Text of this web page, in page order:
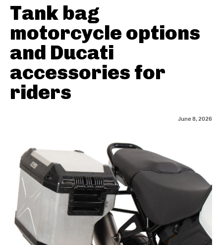
Tank bag
motorcycle options
and Ducati
accessories for
riders
June 8, 2026